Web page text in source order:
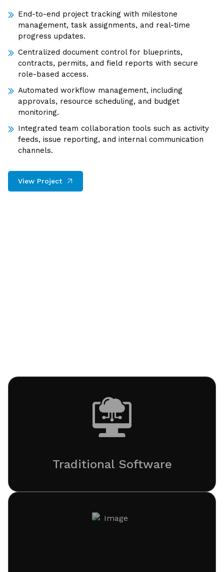
End-to-end project tracking with milestone
management, task assignments, and real-time
progress updates.
Centralized document control for blueprints,
contracts, permits, and field reports with secure
role-based access.
Automated workflow management, including
approvals, resource scheduling, and budget
monitoring.
Integrated team collaboration tools such as activity
feeds, issue reporting, and internal communication
channels.
View Project
Traditional Software